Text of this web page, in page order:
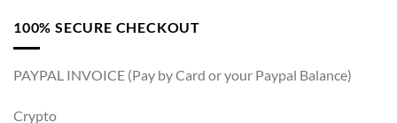
100% SECURE CHECKOUT
PAYPAL INVOICE (Pay by Card or your Paypal Balance)
Crypto